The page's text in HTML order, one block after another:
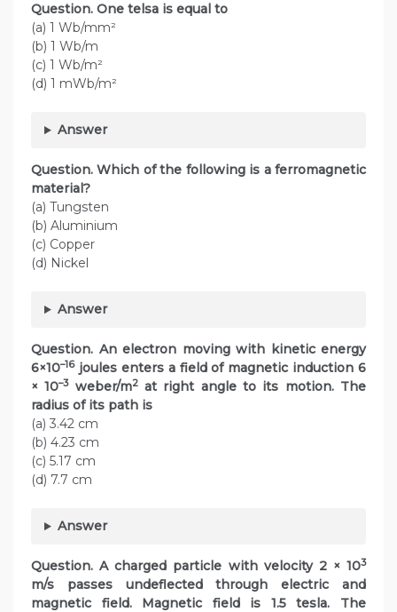
Question. One telsa is equal to
(a) 1 Wb/mm²
(b) 1 Wb/m
(c) 1 Wb/m²
(d) 1 mWb/m²
Answer
Question. Which of the following is a ferromagnetic
material?
(a) Tungsten
(b) Aluminium
(c) Copper
(d) Nickel
Answer
Question. An electron moving with kinetic energy
6×10–16joules enters a field of magnetic induction 6
× 10–3weber/m2at right angle to its motion. The
radius of its path is
(a) 3.42 cm
(b) 4.23 cm
(c) 5.17 cm
(d) 7.7 cm
Answer
Question. A charged particle with velocity 2 × 103
m/s passes undeflected through electric and
magnetic field. Magnetic field is 1.5 tesla. The